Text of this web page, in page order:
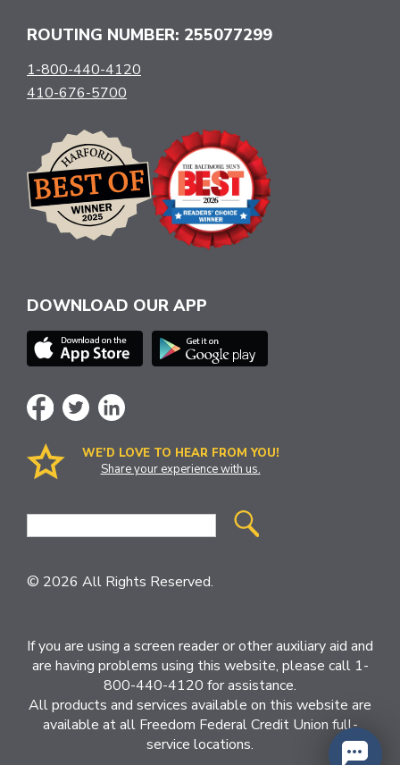
ROUTING NUMBER: 255077299
1-800-440-4120
410-676-5700
DOWNLOAD OUR APP
WE’D LOVE TO HEAR FROM YOU!
Share your experience with us.
Site
© 2026 All Rights Reserved.
If you are using a screen reader or other auxiliary aid and
are having problems using this website, please call 1-
800-440-4120 for assistance.
All products and services available on this website are
available at all Freedom Federal Credit Union full-
service locations.